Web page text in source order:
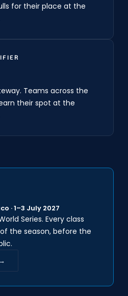
for their place at the
Teams across the
their spot at the
· 1–3 July 2027
Series. Every class
the season, before the